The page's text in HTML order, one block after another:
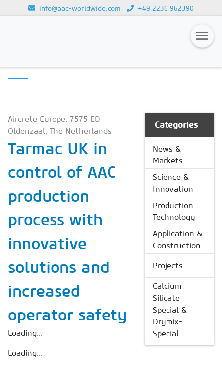
info@aac-worldwide.com +49 2236 962390
Magazines
Subscription
Newsletter
Buyers' Guide
AAC China digital
Aircrete Europe, 7575 ED
Oldenzaal, The Netherlands
Tarmac UK in
control of AAC
production
process with
innovative
solutions and
increased
operator safety
Loading...
Loading...
Categories
News &
Markets
Science &
Innovation
Production
Technology
Application &
Construction
Projects
Calcium
Silicate
Special &
Drymix-
Special